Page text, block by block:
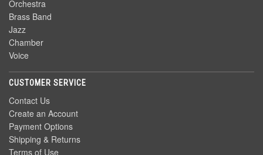
Orchestra
Brass Band
Jazz
Chamber
Voice
CUSTOMER SERVICE
Contact Us
Create an Account
Payment Options
Shipping & Returns
Terms of Use